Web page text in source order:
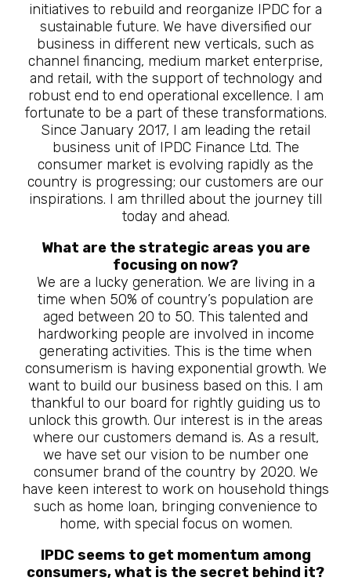
initiatives to rebuild and reorganize IPDC for a
sustainable future. We have diversified our
business in different new verticals, such as
channel financing, medium market enterprise,
and retail, with the support of technology and
robust end to end operational excellence. I am
fortunate to be a part of these transformations.
Since January 2017, I am leading the retail
business unit of IPDC Finance Ltd. The
consumer market is evolving rapidly as the
country is progressing; our customers are our
inspirations. I am thrilled about the journey till
today and ahead.
What are the strategic areas you are
focusing on now?
We are a lucky generation. We are living in a
time when 50% of country’s population are
aged between 20 to 50. This talented and
hardworking people are involved in income
generating activities. This is the time when
consumerism is having exponential growth. We
want to build our business based on this. I am
thankful to our board for rightly guiding us to
unlock this growth. Our interest is in the areas
where our customers demand is. As a result,
we have set our vision to be number one
consumer brand of the country by 2020. We
have keen interest to work on household things
such as home loan, bringing convenience to
home, with special focus on women.
IPDC seems to get momentum among
consumers, what is the secret behind it?